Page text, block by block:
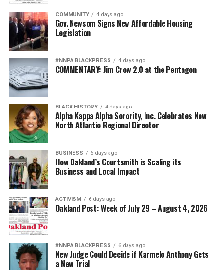
COMMUNITY 4 days ago
Gov. Newsom Signs New Affordable Housing
Legislation
#NNPA BLACKPRESS 4 days ago
COMMENTARY: Jim Crow 2.0 at the Pentagon
BLACK HISTORY 4 days ago
Alpha Kappa Alpha Sorority, Inc. Celebrates New
North Atlantic Regional Director
BUSINESS 6 days ago
How Oakland’s Courtsmith is Scaling its
Business and Local Impact
ACTIVISM 6 days ago
Oakland Post: Week of July 29 – August 4, 2026
#NNPA BLACKPRESS 6 days ago
New Judge Could Decide if Karmelo Anthony Gets
a New Trial